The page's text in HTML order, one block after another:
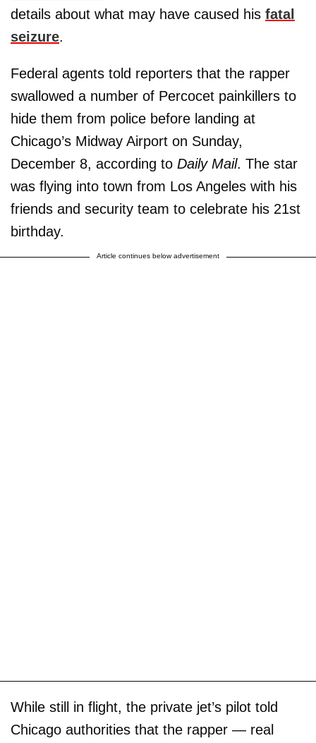
details about what may have caused his fatal
seizure.
Federal agents told reporters that the rapper
swallowed a number of Percocet painkillers to
hide them from police before landing at
Chicago’s Midway Airport on Sunday,
December 8, according to Daily Mail. The star
was flying into town from Los Angeles with his
friends and security team to celebrate his 21st
birthday.
Article continues below advertisement
While still in flight, the private jet’s pilot told
Chicago authorities that the rapper — real